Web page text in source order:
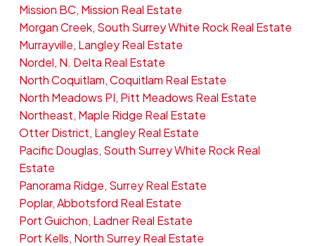
Mission BC, Mission Real Estate
Morgan Creek, South Surrey White Rock Real Estate
Murrayville, Langley Real Estate
Nordel, N. Delta Real Estate
North Coquitlam, Coquitlam Real Estate
North Meadows PI, Pitt Meadows Real Estate
Northeast, Maple Ridge Real Estate
Otter District, Langley Real Estate
Pacific Douglas, South Surrey White Rock Real
Estate
Panorama Ridge, Surrey Real Estate
Poplar, Abbotsford Real Estate
Port Guichon, Ladner Real Estate
Port Kells, North Surrey Real Estate